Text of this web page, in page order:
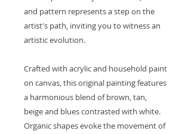
and pattern represents a step on the
artist's path, inviting you to witness an
artistic evolution.
Crafted with acrylic and household paint
on canvas, this original painting features
a harmonious blend of brown, tan,
beige and blues contrasted with white.
Organic shapes evoke the movement of